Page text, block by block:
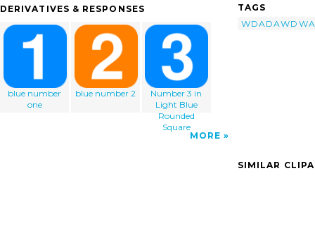
DERIVATIVES & RESPONSES
blue number
one
blue number 2
Number 3 in
Light Blue
Rounded
Square
MORE
TAGS
WDADAWDWA
SIMILAR